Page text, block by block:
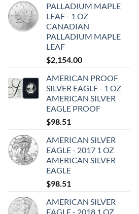
PALLADIUM MAPLE
LEAF - 1 OZ
CANADIAN
PALLADIUM MAPLE
LEAF
$2,154.00
AMERICAN PROOF
SILVER EAGLE - 1 OZ
AMERICAN SILVER
EAGLE PROOF
$98.51
AMERICAN SILVER
EAGLE - 2017 1 OZ
AMERICAN SILVER
EAGLE
$98.51
AMERICAN SILVER
EAGLE - 2018 1 OZ